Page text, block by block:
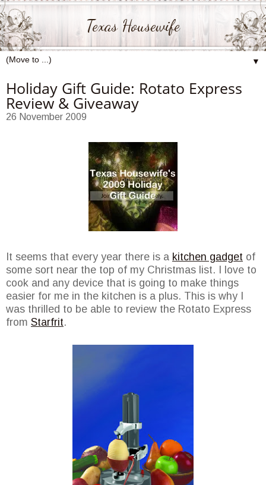
Texas Housewife
▼
Holiday Gift Guide: Rotato Express
Review & Giveaway
26 November 2009
It seems that every year there is a kitchen gadget of
some sort near the top of my Christmas list. I love to
cook and any device that is going to make things
easier for me in the kitchen is a plus. This is why I
was thrilled to be able to review the Rotato Express
from Starfrit.